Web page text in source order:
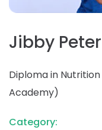
Jibby
Diploma in
Academy)
Category: